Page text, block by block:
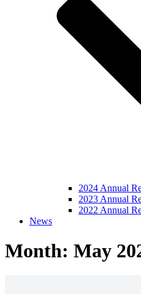
2024 Annual
2023 Annual
2022 Annual
News
Month: May